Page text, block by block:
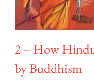
2 – How
by Buddhism